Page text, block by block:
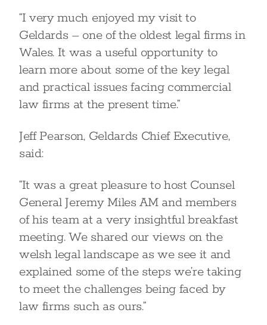
“I very much enjoyed my visit to
Geldards – one of the oldest legal firms in
Wales. It was a useful opportunity to
learn more about some of the key legal
and practical issues facing commercial
law firms at the present time.”
Jeff Pearson, Geldards Chief Executive,
said:
“It was a great pleasure to host Counsel
General Jeremy Miles AM and members
of his team at a very insightful breakfast
meeting. We shared our views on the
welsh legal landscape as we see it and
explained some of the steps we’re taking
to meet the challenges being faced by
law firms such as ours.”